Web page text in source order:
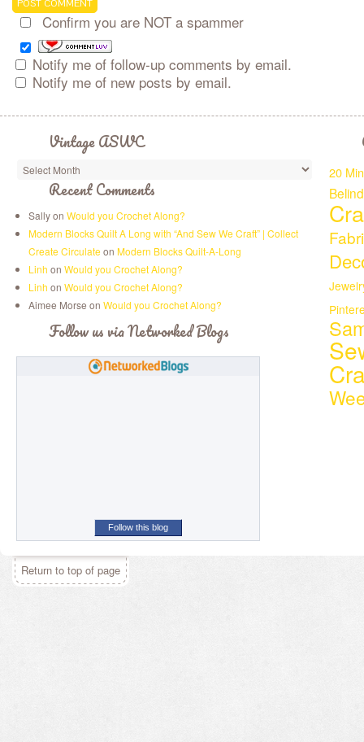
Confirm you are NOT a spammer
Notify me of follow-up comments by email.
Notify me of new posts by email.
Vintage ASWC
Recent Comments
Sally on Would you Crochet Along?
Modern Blocks Quilt A Long with “And Sew We Craft” | Collect
Create Circulate on Modern Blocks Quilt-A-Long
Linh on Would you Crochet Along?
Linh on Would you Crochet Along?
Aimee Morse on Would you Crochet Along?
Follow us via Networked Blogs
Follow this blog
20
Return to top of page